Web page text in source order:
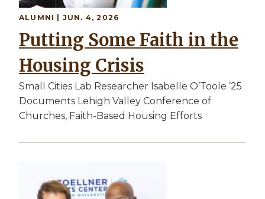
ALUMNI | JUN. 4, 2026
Putting Some Faith in the
Housing Crisis
Small Cities Lab Researcher Isabelle O’Toole ’25
Documents Lehigh Valley Conference of
Churches, Faith-Based Housing Efforts